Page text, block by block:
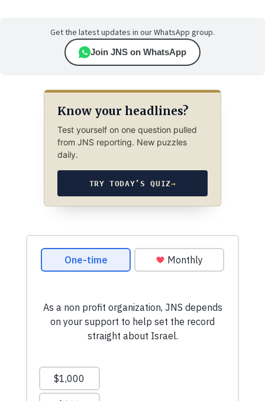
Get the latest updates in our WhatsApp group.
Join JNS on WhatsApp
Know your headlines?
Test yourself on one question pulled
from JNS reporting. New puzzles
daily.
TRY TODAY’S QUIZ→